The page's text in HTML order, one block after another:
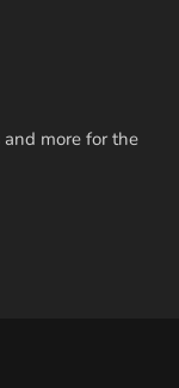
more for the